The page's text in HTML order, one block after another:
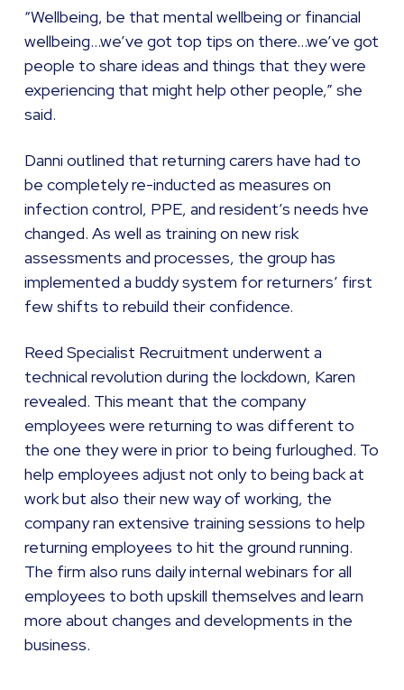
“Wellbeing, be that mental wellbeing or financial
wellbeing…we’ve got top tips on there…we’ve got
people to share ideas and things that they were
experiencing that might help other people,” she
said.
Danni outlined that returning carers have had to
be completely re-inducted as measures on
infection control, PPE, and resident’s needs hve
changed. As well as training on new risk
assessments and processes, the group has
implemented a buddy system for returners’ first
few shifts to rebuild their confidence.
Reed Specialist Recruitment underwent a
technical revolution during the lockdown, Karen
revealed. This meant that the company
employees were returning to was different to
the one they were in prior to being furloughed. To
help employees adjust not only to being back at
work but also their new way of working, the
company ran extensive training sessions to help
returning employees to hit the ground running.
The firm also runs daily internal webinars for all
employees to both upskill themselves and learn
more about changes and developments in the
business.